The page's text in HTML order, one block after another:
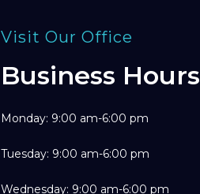
Visit Our Office
Business Hours
Monday: 9:00 am-6:00 pm
Tuesday: 9:00 am-6:00 pm
Wednesday: 9:00 am-6:00 pm